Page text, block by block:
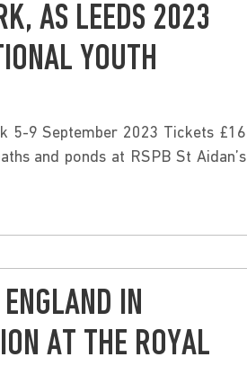
AS LEEDS 2023
YOUTH
5-9 September 2023 Tickets £16
and ponds at RSPB St Aidan’s
IN
AT THE ROYAL